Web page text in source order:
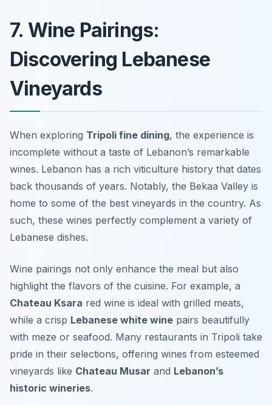
7. Wine Pairings:
Discovering Lebanese
Vineyards
When exploring Tripoli fine dining, the experience is
incomplete without a taste of Lebanon’s remarkable
wines. Lebanon has a rich viticulture history that dates
back thousands of years. Notably, the Bekaa Valley is
home to some of the best vineyards in the country. As
such, these wines perfectly complement a variety of
Lebanese dishes.
Wine pairings not only enhance the meal but also
highlight the flavors of the cuisine. For example, a
Chateau Ksara red wine is ideal with grilled meats,
while a crisp Lebanese white wine pairs beautifully
with meze or seafood. Many restaurants in Tripoli take
pride in their selections, offering wines from esteemed
vineyards like Chateau Musar and Lebanon’s
historic wineries.